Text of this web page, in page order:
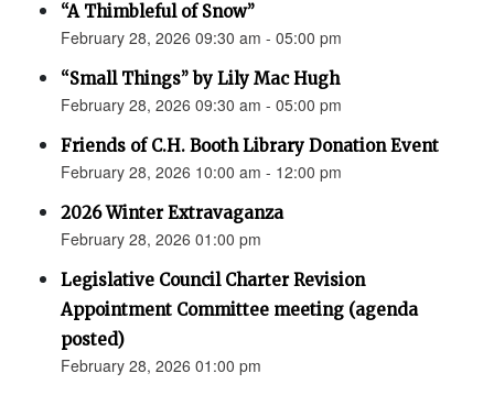
“A Thimbleful of Snow”
February 28, 2026 09:30 am - 05:00 pm
“Small Things” by Lily Mac Hugh
February 28, 2026 09:30 am - 05:00 pm
Friends of C.H. Booth Library Donation Event
February 28, 2026 10:00 am - 12:00 pm
2026 Winter Extravaganza
February 28, 2026 01:00 pm
Legislative Council Charter Revision
Appointment Committee meeting (agenda
posted)
February 28, 2026 01:00 pm